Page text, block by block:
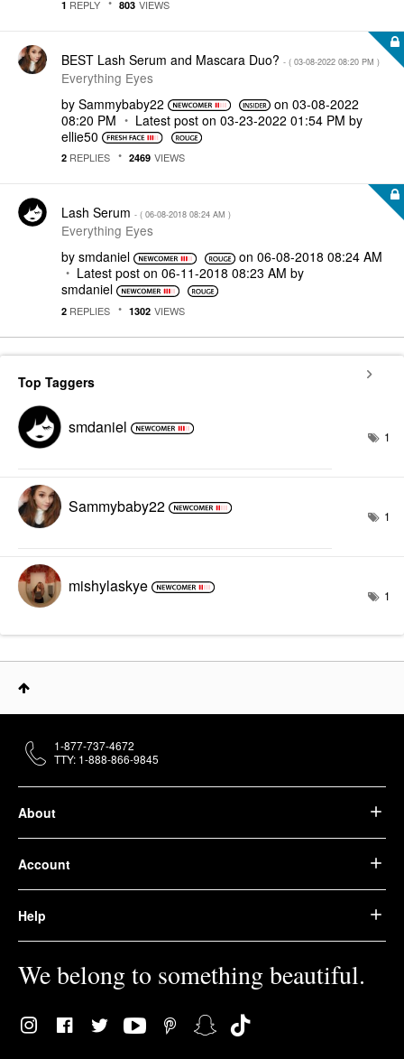
1 REPLY 803 VIEWS
BEST Lash Serum and Mascara Duo? - ( ‎03-08-2022 08:20 PM )
Everything Eyes
by Sammybaby22 on‎03-08-2022
08:20 PM
Latest post on ‎03-23-2022 01:54 PM by
ellie50
2 REPLIES 2469 VIEWS
Lash Serum - ( ‎06-08-2018 08:24 AM )
Everything Eyes
by smdaniel on ‎06-08-2018 08:24 AM
Latest post on ‎06-11-2018 08:23 AM by
smdaniel
2 REPLIES 1302 VIEWS
Top Taggers
smdaniel 1
Sammybaby22 1
mishylaskye 1
About
Account
Help
We belong to something beautiful.
1-877-737-4672
TTY: 1-888-866-9845